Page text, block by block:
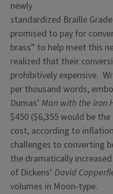
newly
standardized Braille
promised to pay for
brass” to help meet this
realized that their
prohibitively expensive.
per thousand words,
Dumas’ Man with the Iron
$450 ($6,355 would be
cost, according to
challenges to converting
the dramatically
of Dickens’ David
volumes in Moon-type.